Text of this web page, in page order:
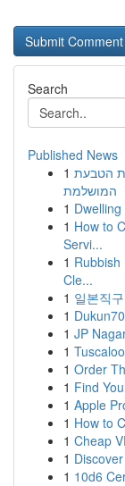
Search
Published News
1 הטבעת
המושלמת
1
1 How to
Servi...
1
Cle...
1 일본직
1
1 JP
1
1 Order
1 Find
1 Apple
1 How to
1 Cheap
1
1 10d6